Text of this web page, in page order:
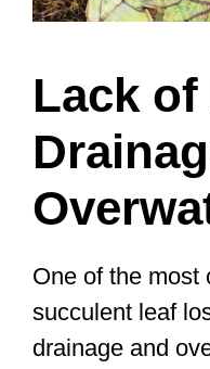
Lack
One of the most
succulent leaf
drainage and